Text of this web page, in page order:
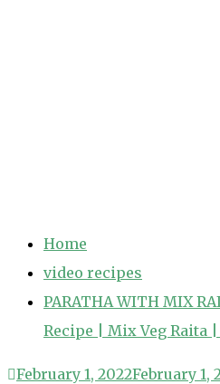
Home
video recipes
PARATHA WITH MIX
Recipe | Mix Veg Raita
February 1, 2022February 1,